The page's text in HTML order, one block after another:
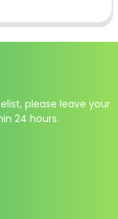
please leave your
24 hours.